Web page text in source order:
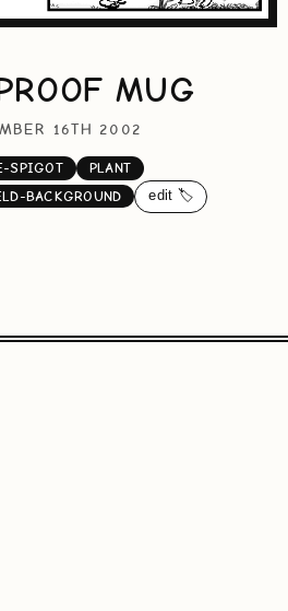
MUG
16TH 2002
SPIGOT
PLANT
BACKGROUND
edit 🏷️